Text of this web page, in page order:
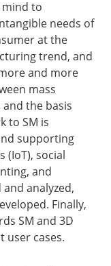
to
needs of
at the
trend, and
and more
mass
the basis
to SM is
supporting
(IoT), social
and
analyzed,
Finally,
SM and 3D
user cases.